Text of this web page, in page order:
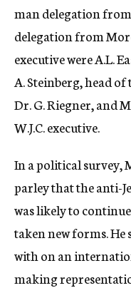
man delegation
delegation from
executive were A.L.
A. Steinberg, head
Dr. G. Riegner, and
W.J.C. executive.
In a political survey,
parley that the anti-
was likely to
taken new forms. He
with on an
making